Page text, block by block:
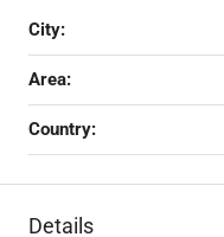
City:
Area:
Country:
Details